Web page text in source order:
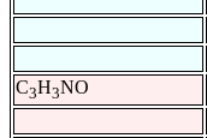
C3H3NO